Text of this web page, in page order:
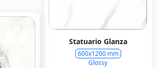
Statuario Glanza
600x1200 mm
Glossy